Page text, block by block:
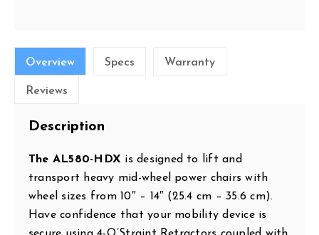
Overview Specs Warranty
Reviews
Description
The AL580-HDX is designed to lift and
transport heavy mid-wheel power chairs with
wheel sizes from 10″ – 14″ (25.4 cm – 35.6 cm).
Have confidence that your mobility device is